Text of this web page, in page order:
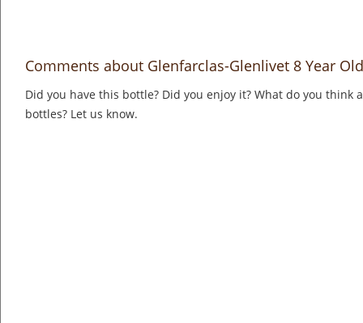
Comments about Glenfarclas-Glenlivet 8 Year
Did you have this bottle? Did you enjoy it? What do you think
bottles? Let us know.